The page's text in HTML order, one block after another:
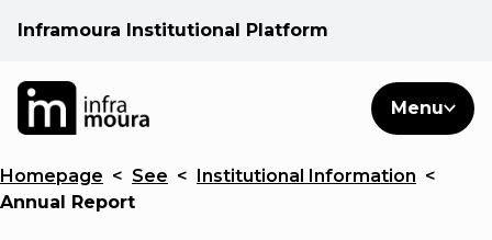
Inframoura Institutional Platform
Menu
Search
Operational areas
EN
Homepage < See < Institutional Information <
Annual Report